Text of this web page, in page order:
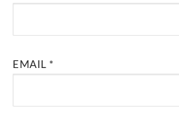
EMAIL *